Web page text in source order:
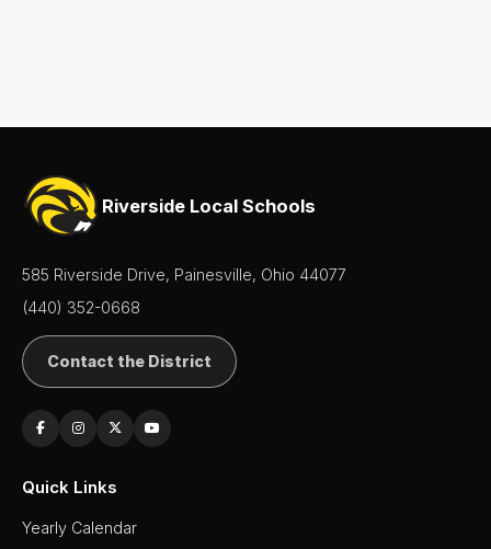
Riverside Local Schools
585 Riverside Drive, Painesville, Ohio 44077
(440) 352-0668
Contact the District
Quick Links
Yearly Calendar